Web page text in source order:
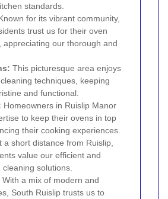
standards.
for its vibrant community,
trust us for their oven
appreciating our thorough and
This picturesque area enjoys
techniques, keeping
and functional.
Homeowners in Ruislip Manor
to keep their ovens in top
their cooking experiences.
a short distance from Ruislip,
value our efficient and
solutions.
With a mix of modern and
South Ruislip trusts us to